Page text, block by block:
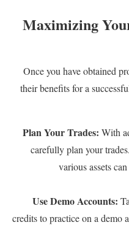
Maximizing
Once you have obtained
their benefits for a
Plan Your Trades: With
carefully plan your
various assets
Use Demo Accounts:
credits to practice on a demo